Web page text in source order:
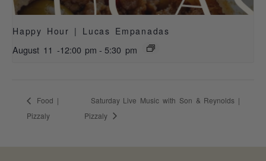
Happy Hour | Lucas Empanadas
August 11 -12:00 pm - 5:30 pm
Food |
Pizzaly
Saturday Live Music with Son & Reynolds |
Pizzaly